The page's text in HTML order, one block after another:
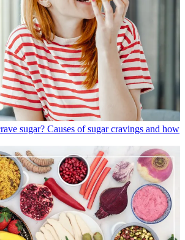
sugar? Causes of sugar cravings and how